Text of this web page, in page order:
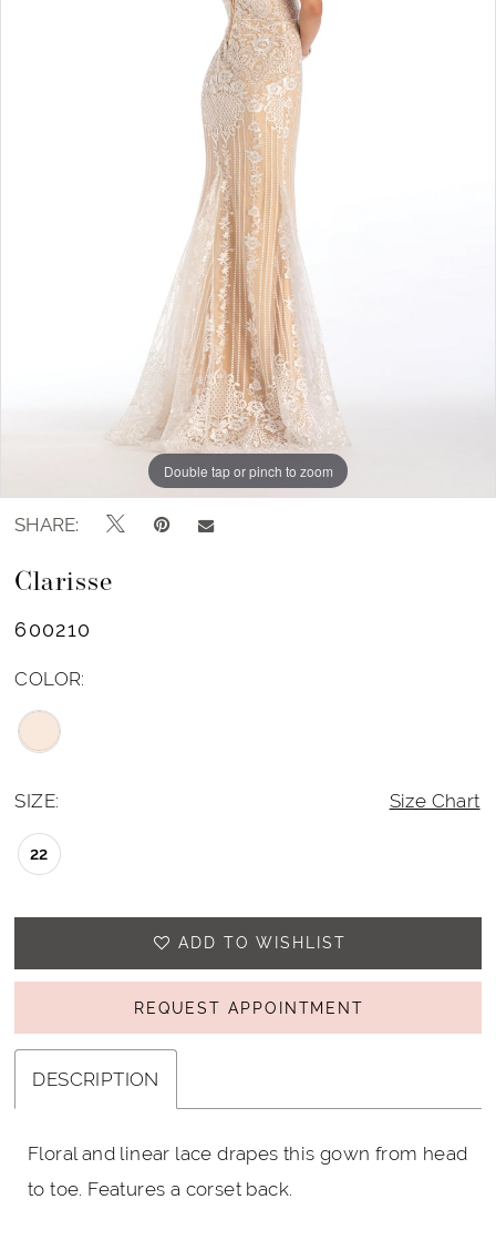
Double tap or pinch to zoom
SHARE:
Clarisse
600210
COLOR:
SIZE: Size Chart
22
ADD TO WISHLIST
REQUEST APPOINTMENT
DESCRIPTION
Floral and linear lace drapes this gown from head
to toe. Features a corset back.